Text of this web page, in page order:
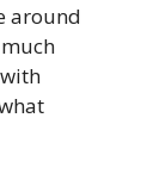
around